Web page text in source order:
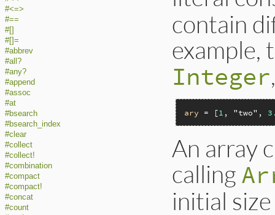
#<=>
#==
#[]
#[]=
#abbrev
#all?
#any?
#append
#assoc
#at
#bsearch
#bsearch_index
#clear
#collect
#collect!
#combination
#compact
#compact!
#concat
#count
contain
example,
Integer
ary = [1 , "two" ,
An array
calling
initial